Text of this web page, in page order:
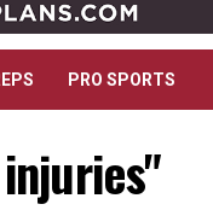
PRO SPORTS